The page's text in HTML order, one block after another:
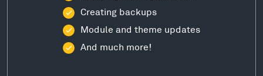
Creating backups
Module and theme updates
And much more!